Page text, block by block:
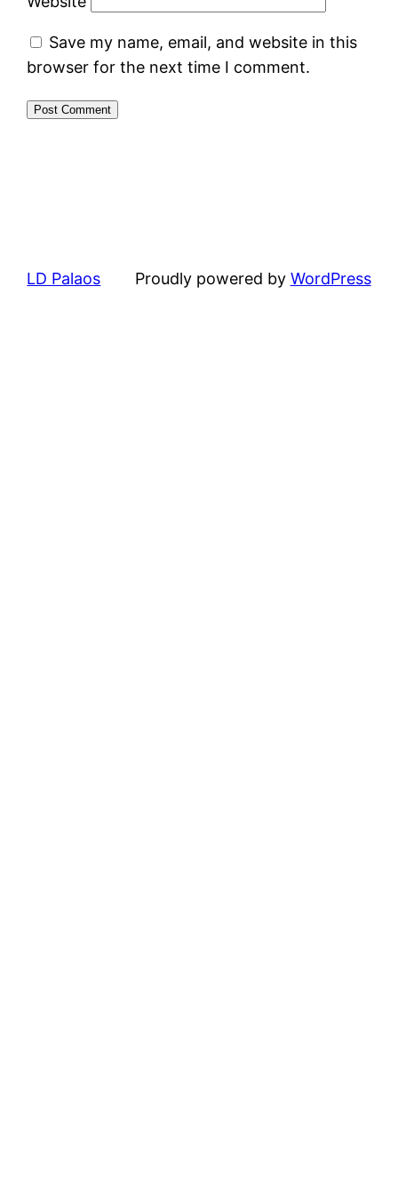
Save my name, email, and website in this
browser for the next time I comment.
LD Palaos Proudly powered by WordPress